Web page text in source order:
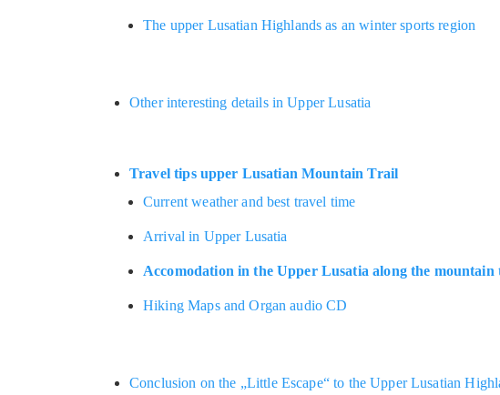
The upper Lusatian Highlands as an winter sports region
Other interesting details in Upper Lusatia
Travel tips upper Lusatian Mountain Trail
Current weather and best travel time
Arrival in Upper Lusatia
Accomodation in the Upper Lusatia along the mountain
Hiking Maps and Organ audio CD
Conclusion on the „Little Escape“ to the Upper Lusatian